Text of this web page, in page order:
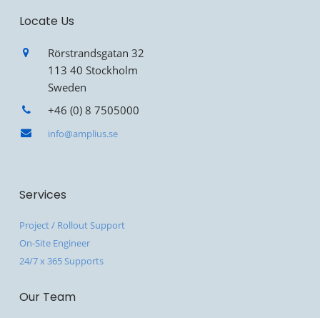
Locate Us
Rörstrandsgatan 32
113 40 Stockholm
Sweden
+46 (0) 8 7505000
info@amplius.se
Services
Project / Rollout Support
On-Site Engineer
24/7 x 365 Supports
Our Team